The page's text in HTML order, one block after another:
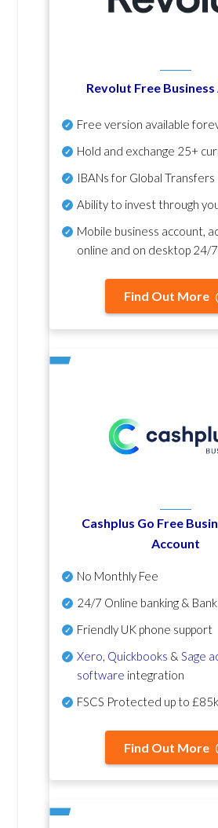
Revolut Free
Free version available
Hold and exchange 25+
IBANs for Global Transfers
Ability to invest through
Mobile business account,
online and on desktop 24/7
Find Out More
Cashplus Go Free
Account
No Monthly Fee
24/7 Online banking & Bank
Friendly UK phone support
Xero Quickbooks & Sage
software integration
FSCS Protected up to £85k
Find Out More